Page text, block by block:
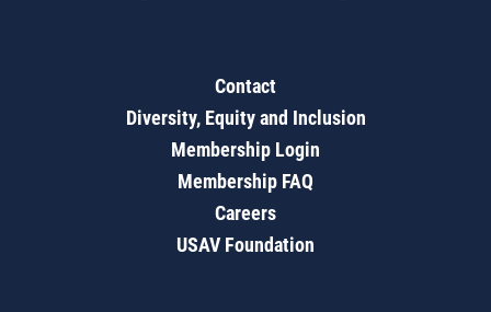
Contact
Diversity, Equity and Inclusion
Membership Login
Membership FAQ
Careers
USAV Foundation